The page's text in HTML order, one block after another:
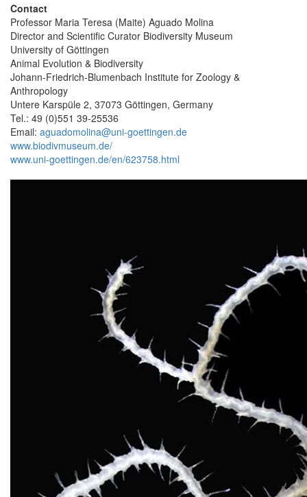
Contact
Professor Maria Teresa (Maite) Aguado Molina
Director and Scientific Curator Biodiversity Museum
University of Göttingen
Animal Evolution & Biodiversity
Johann-Friedrich-Blumenbach Institute for Zoology &
Anthropology
Untere Karspüle 2, 37073 Göttingen, Germany
Tel.: 49 (0)551 39-25536
Email: aguadomolina@uni-goettingen.de
www.biodivmuseum.de/
www.uni-goettingen.de/en/623758.html